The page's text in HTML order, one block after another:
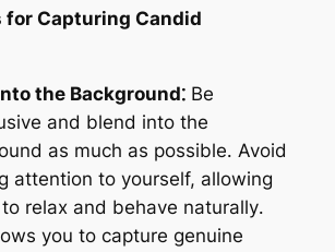
for Capturing Candid
the Background⁚Be
and blend into the
as much as possible․ Avoid
attention to yourself, allowing
relax and behave naturally․
you to capture genuine